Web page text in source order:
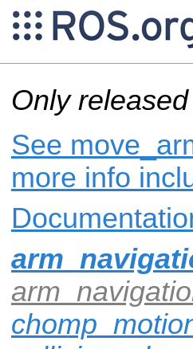
Only
See
more info